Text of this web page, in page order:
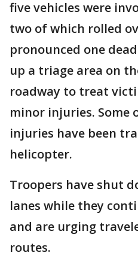
five vehicles were
two of which rolled
pronounced one
up a triage area on
roadway to treat
minor injuries. Some
injuries have been
helicopter.
Troopers have shut
lanes while they
and are urging
routes.